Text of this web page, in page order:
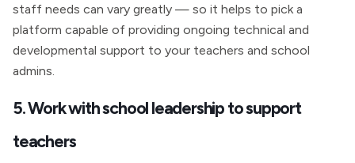
staff needs can vary greatly — so it helps to pick a
platform capable of providing ongoing technical and
developmental support to your teachers and school
admins.
5. Work with school leadership to support
teachers